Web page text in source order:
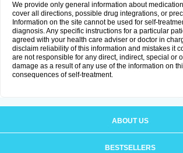
We provide only general information about
cover all directions, possible drug integrations, or
Information on the site cannot be used for self-
diagnosis. Any specific instructions for a particular
agreed with your health care adviser or doctor in
disclaim reliability of this information and mistakes it
are not responsible for any direct, indirect, special or
damage as a result of any use of the information on
consequences of self-treatment.
ABOUT US
BESTSELLERS